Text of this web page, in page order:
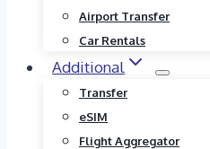
Airport Transfer
Car Rentals
Additional
Transfer
eSIM
Flight Aggregator